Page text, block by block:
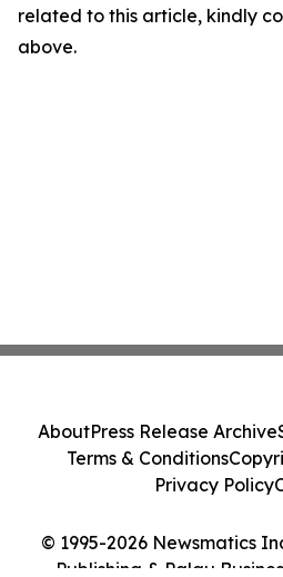
related to this article, kindly
above.
© 1995-2026 Newsmatics
Publishing & Palau
AboutPress Release Archive
Terms & Conditions
Privacy Policy